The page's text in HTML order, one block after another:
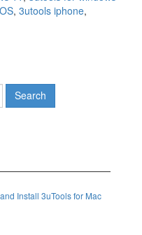
, 3utools iphone,
Install 3uTools for Mac